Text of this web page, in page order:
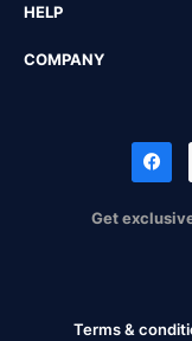
HELP
COMPANY
Get
Terms &